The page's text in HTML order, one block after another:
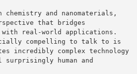
chemistry and nanomaterials,
that bridges
with real-world applications.
compelling to talk to is
incredibly complex technology
human and